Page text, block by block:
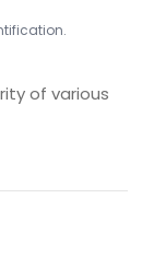
of various